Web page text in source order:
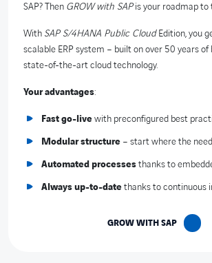
SAP? Then GROW with SAPis your roadmap to
With SAP S/4HANA Public CloudEdition, you
scalable ERP system – built on over 50 years
state-of-the-art cloud technology.
Your advantages:
Fast go-livewith preconfigured best
Modular structure– start where the
Automated processesthanks to
Always up-to-datethanks to continuous
GROW WITH SAP